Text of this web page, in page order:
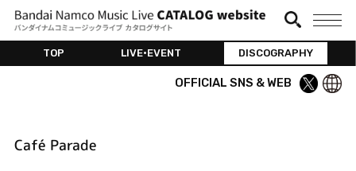
TOP LIVE•EVENT DISCOGRAPHY
OFFICIAL SNS & WEB
Café Parade